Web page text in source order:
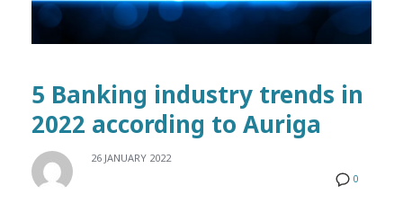
5 Banking industry trends in
2022 according to Auriga
0
26 JANUARY 2022